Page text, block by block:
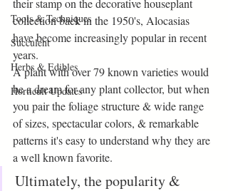
Tools & Techniques
Succulent
Herbs & Edibles
Horticult Updates
their stamp on the decorative houseplant
collection back in the 1950's, Alocasias
have become increasingly popular in recent
years.
A plant with over 79 known varieties would
be a dream for any plant collector, but when
you pair the foliage structure & wide range
of sizes, spectacular colors, & remarkable
patterns it's easy to understand why they are
a well known favorite.
Ultimately, the popularity &